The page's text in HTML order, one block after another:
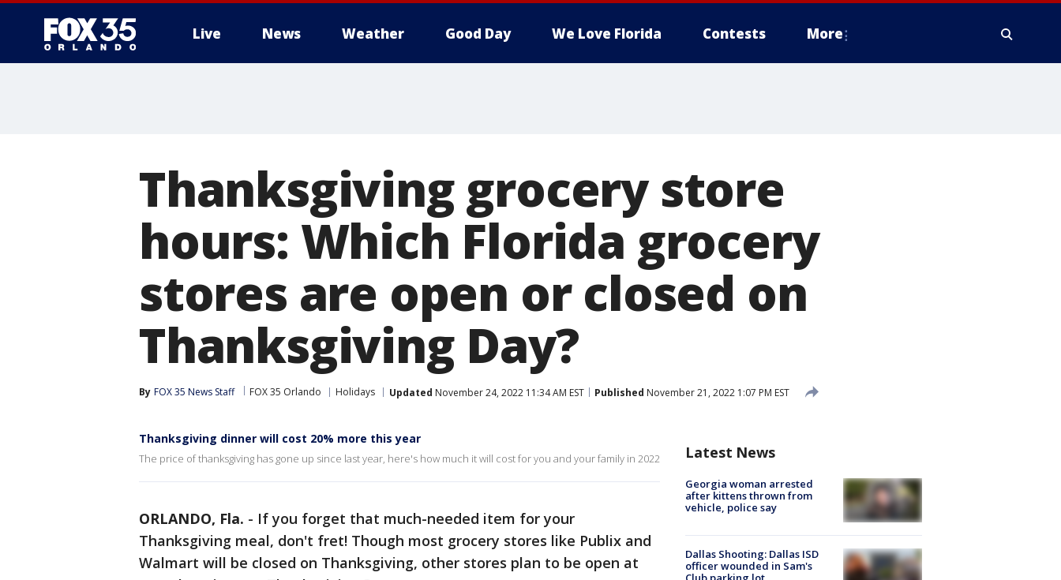
Live News Weather Good Day We Love Florida Contests More
Thanksgiving grocery store
hours: Which Florida grocery
stores are open or closed on
Thanksgiving Day?
By FOX 35 News Staff FOX 35 Orlando Holidays Updated November 24, 2022 11:34 AM EST Published November 21, 2022 1:07 PM EST
Thanksgiving dinner will cost 20% more this year
The price of thanksgiving has gone up since last year, here's how much it will cost for you and your family in 2022
ORLANDO, Fla. - If you forget that much-needed item for your
Thanksgiving meal, don't fret! Though most grocery stores like Publix and
Walmart will be closed on Thanksgiving, other stores plan to be open at
Latest News
Georgia woman arrested
after kittens thrown from
vehicle, police say
Dallas Shooting: Dallas ISD
officer wounded in Sam's